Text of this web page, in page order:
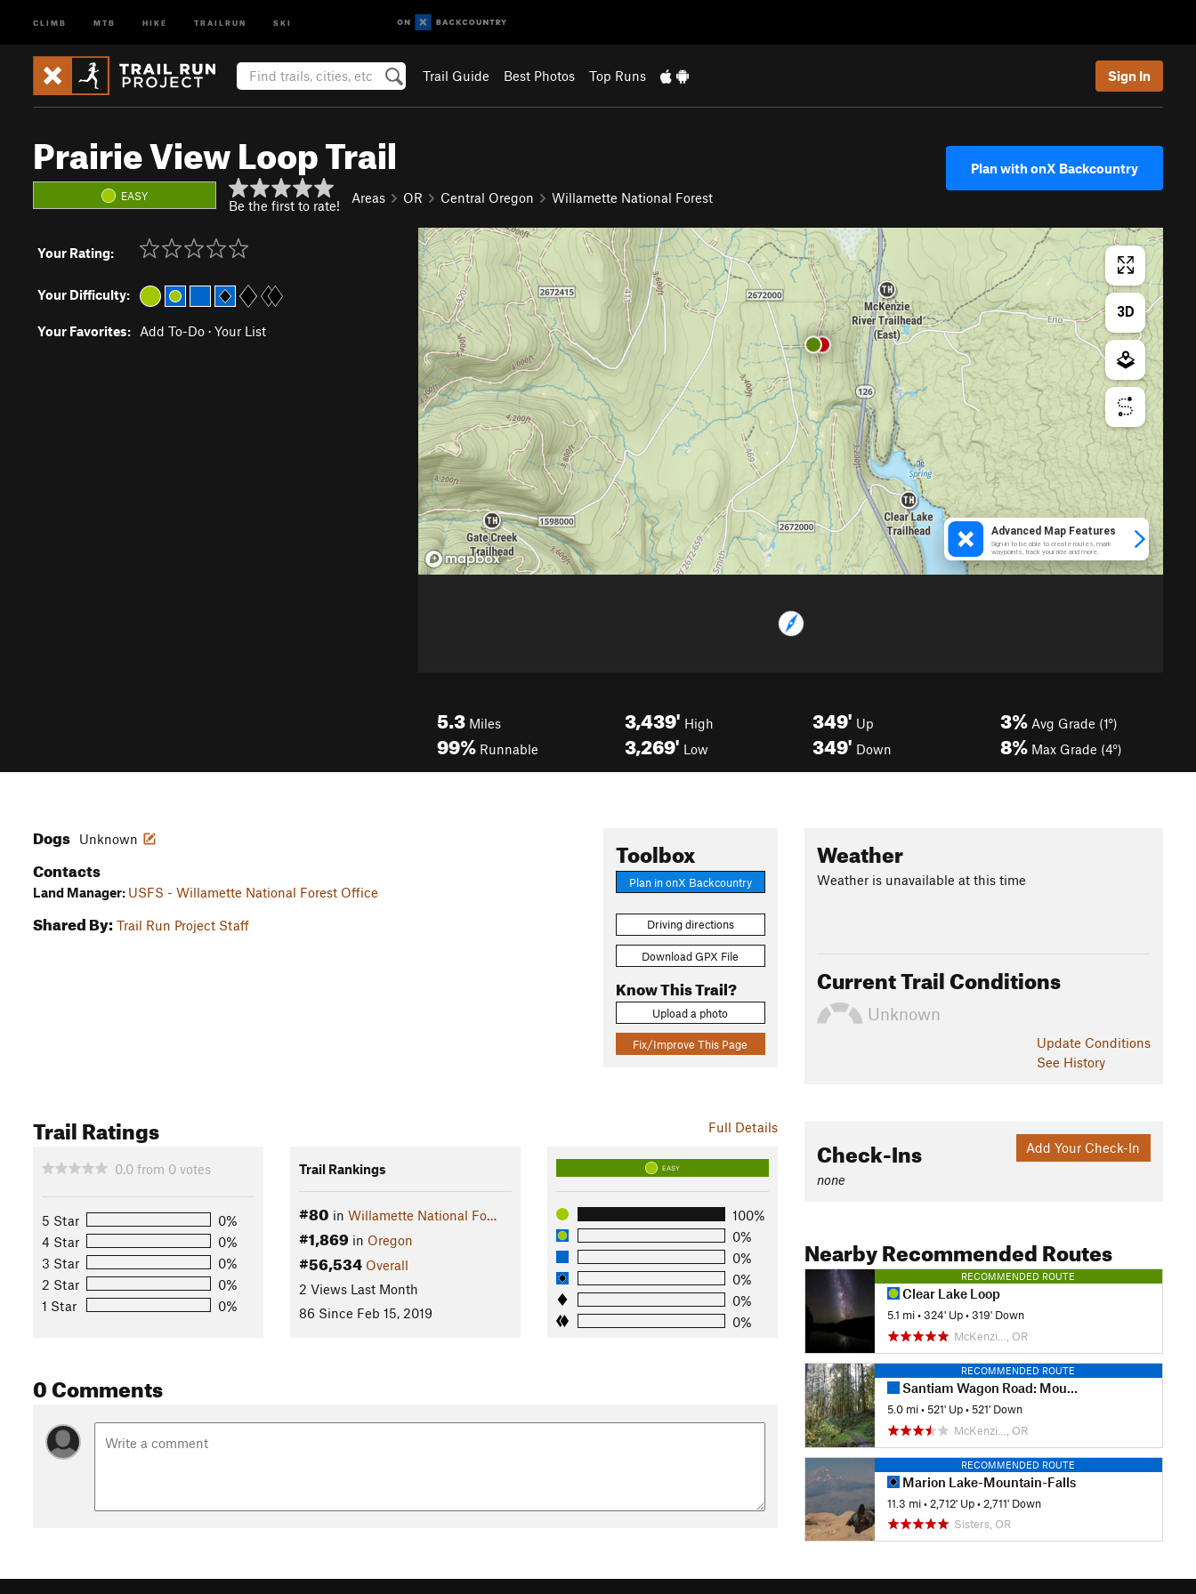
CLIMB MTB HIKE TRAILRUN SKI
Trail Guide Best Photos Top Runs Sign In
Prairie View Loop Trail
EASY
Be the first to rate! Areas OR Central Oregon Willamette National Forest
Plan with onX Backcountry
Your Rating:
Your Difficulty:
Your Favorites: Add To-Do · Your List
5.3 Miles
99% Runnable
3,439' High
3,269' Low
349' Up
349' Down
3% Avg Grade (1°)
8% Max Grade (4°)
Toolbox
Plan in onX Backcountry
Driving directions
Download GPX File
Know This Trail?
Upload a photo
Fix/Improve This Page
Dogs Unknown
Contacts
Land Manager: USFS - Willamette National Forest Office
Shared By: Trail Run Project Staff
Full Details
Trail Ratings
0.0 from 0 votes
5 Star
0%
4 Star
0%
3 Star
0%
2 Star
0%
1 Star
0%
Trail Rankings
#80 in Willamette National Fo…
#1,869 in Oregon
#56,534 Overall
2 Views Last Month
86 Since Feb 15, 2019
EASY
100%
0%
0%
0%
0%
0%
0 Comments
Weather
Weather is unavailable at this time
Current Trail Conditions
Unknown
Update Conditions
See History
Add Your Check-In
Check-Ins
none
Nearby Recommended Routes
RECOMMENDED ROUTE
Clear Lake Loop
5.1 mi •324' Up •319' Down
McKenzi…, OR
RECOMMENDED ROUTE
Santiam Wagon Road: Mountain House to House Rock Falls
5.0 mi •521' Up •521' Down
McKenzi…, OR
RECOMMENDED ROUTE
Marion Lake-Mountain-Falls
11.3 mi • 2,712' Up • 2,711' Down
Sisters, OR